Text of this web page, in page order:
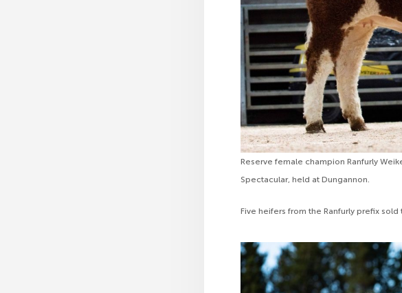
Reserve female champion Ranfurly
Spectacular, held at Dungannon.
Five heifers from the Ranfurly prefix